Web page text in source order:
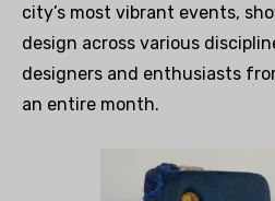
city’s most vibrant events,
design across various
designers and enthusiasts
an entire month.